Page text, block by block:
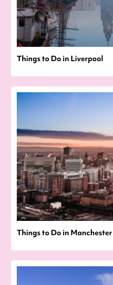
Things to Do in Liverpool
Things to Do in Manchester